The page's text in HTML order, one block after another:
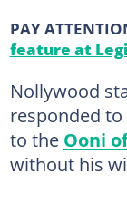
PAY
feature at
Nollywood
responded
to the Ooni
without his